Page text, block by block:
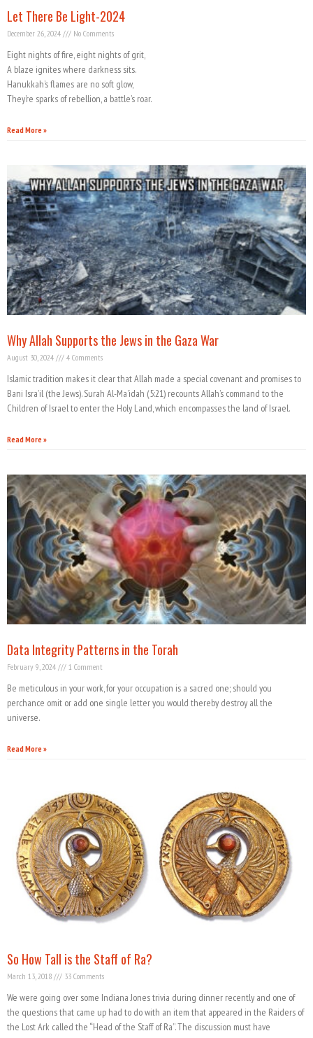
Let There Be Light-2024
December 26, 2024 No Comments
Eight nights of fire, eight nights of grit,
A blaze ignites where darkness sits.
Hanukkah’s flames are no soft glow,
They’re sparks of rebellion, a battle’s roar.
Read More »
Why Allah Supports the Jews in the Gaza War
August 30, 2024 4 Comments
Islamic tradition makes it clear that Allah made a special covenant and promises to
Bani Isra’il (the Jews). Surah Al-Ma’idah (5:21) recounts Allah’s command to the
Children of Israel to enter the Holy Land, which encompasses the land of Israel.
Read More »
Data Integrity Patterns in the Torah
February 9, 2024 1 Comment
Be meticulous in your work, for your occupation is a sacred one; should you
perchance omit or add one single letter you would thereby destroy all the
universe.
Read More »
So How Tall is the Staff of Ra?
March 13, 2018 33 Comments
We were going over some Indiana Jones trivia during dinner recently and one of
the questions that came up had to do with an item that appeared in the Raiders of
the Lost Ark called the “Head of the Staff of Ra”. The discussion must have